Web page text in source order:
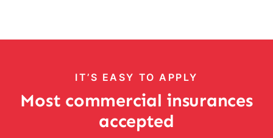
IT’S EASY TO APPLY
Most commercial insurances
accepted